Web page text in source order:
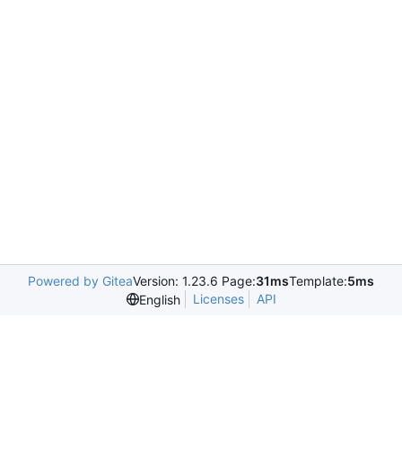
Powered by GiteaVersion: 1.23.6 Page:31msTemplate:5ms
English
Licenses API